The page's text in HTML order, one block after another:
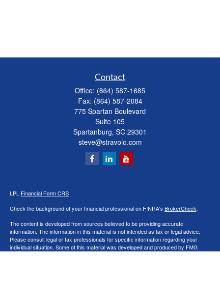
Contact
Office: (864) 587-1685
Fax: (864) 587-2084
775 Spartan Boulevard
Suite 105
Spartanburg, SC 29301
steve@stravolo.com
LPL Financial Form CRS
Check the background of your financial professional on FINRA's BrokerCheck.
The content is developed from sources believed to be providing accurate
information. The information in this material is not intended as tax or legal advice.
Please consult legal or tax professionals for specific information regarding your
individual situation. Some of this material was developed and produced by FMG